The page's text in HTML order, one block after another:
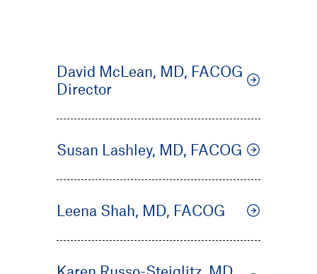
David McLean, MD, FACOG
Director
Susan Lashley, MD, FACOG
Leena Shah, MD, FACOG